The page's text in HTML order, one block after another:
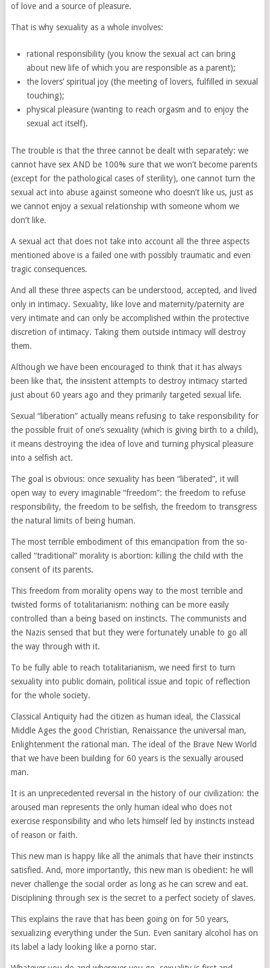
of love and a source of pleasure.
That is why sexuality as a whole involves:
rational responsibility (you know the sexual act can bring
about new life of which you are responsible as a parent);
the lovers’ spiritual joy (the meeting of lovers, fulfilled in sexual
touching);
physical pleasure (wanting to reach orgasm and to enjoy the
sexual act itself).
The trouble is that the three cannot be dealt with separately: we
cannot have sex AND be 100% sure that we won’t become parents
(except for the pathological cases of sterility), one cannot turn the
sexual act into abuse against someone who doesn’t like us, just as
we cannot enjoy a sexual relationship with someone whom we
don’t like.
A sexual act that does not take into account all the three aspects
mentioned above is a failed one with possibly traumatic and even
tragic consequences.
And all these three aspects can be understood, accepted, and lived
only in intimacy. Sexuality, like love and maternity/paternity are
very intimate and can only be accomplished within the protective
discretion of intimacy. Taking them outside intimacy will destroy
them.
Although we have been encouraged to think that it has always
been like that, the insistent attempts to destroy intimacy started
just about 60 years ago and they primarily targeted sexual life.
Sexual “liberation” actually means refusing to take responsibility for
the possible fruit of one’s sexuality (which is giving birth to a child),
it means destroying the idea of love and turning physical pleasure
into a selfish act.
The goal is obvious: once sexuality has been “liberated”, it will
open way to every imaginable “freedom”: the freedom to refuse
responsibility, the freedom to be selfish, the freedom to transgress
the natural limits of being human.
The most terrible embodiment of this emancipation from the so-
called “traditional” morality is abortion: killing the child with the
consent of its parents.
This freedom from morality opens way to the most terrible and
twisted forms of totalitarianism: nothing can be more easily
controlled than a being based on instincts. The communists and
the Nazis sensed that but they were fortunately unable to go all
the way through with it.
To be fully able to reach totalitarianism, we need first to turn
sexuality into public domain, political issue and topic of reflection
for the whole society.
Classical Antiquity had the citizen as human ideal, the Classical
Middle Ages the good Christian, Renaissance the universal man,
Enlightenment the rational man. The ideal of the Brave New World
that we have been building for 60 years is the sexually aroused
man.
It is an unprecedented reversal in the history of our civilization: the
aroused man represents the only human ideal who does not
exercise responsibility and who lets himself led by instincts instead
of reason or faith.
This new man is happy like all the animals that have their instincts
satisfied. And, more importantly, this new man is obedient: he will
never challenge the social order as long as he can screw and eat.
Disciplining through sex is the secret to a perfect society of slaves.
This explains the rave that has been going on for 50 years,
sexualizing everything under the Sun. Even sanitary alcohol has on
its label a lady looking like a porno star.